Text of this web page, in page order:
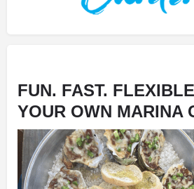
FUN. FAST.
YOUR OWN MARINA